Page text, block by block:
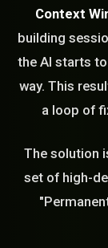
Context
building
the AI starts
way. This
a loop of
The solution
set of high-